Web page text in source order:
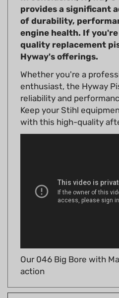
of durability,
engine health. If you're
quality replacement
Hyway's offerings.
Whether you're a
enthusiast, the Hyway
reliability and
Keep your Stihl
with this high-quality
Our 046 Big Bore with
action
Fits models: